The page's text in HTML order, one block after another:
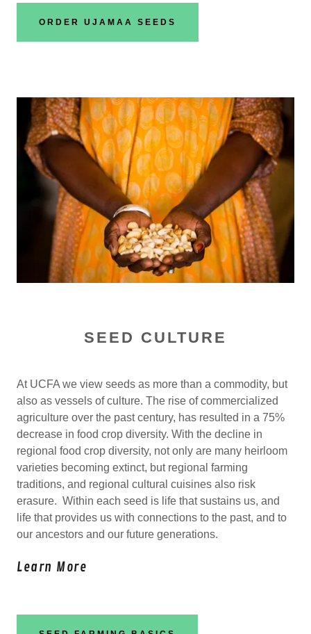
ORDER UJAMAA SEEDS
SEED CULTURE
At UCFA we view seeds as more than a commodity, but
also as vessels of culture. The rise of commercialized
agriculture over the past century, has resulted in a 75%
decrease in food crop diversity. With the decline in
regional food crop diversity, not only are many heirloom
varieties becoming extinct, but regional farming
traditions, and regional cultural cuisines also risk
erasure. Within each seed is life that sustains us, and
life that provides us with connections to the past, and to
our ancestors and our future generations.
Learn More